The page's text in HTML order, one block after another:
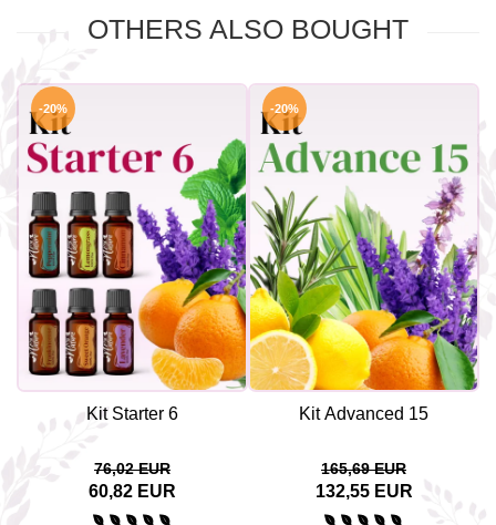
OTHERS ALSO BOUGHT
-20%
Kit Starter 6
76,02 EUR
60,82 EUR
-20%
Kit Advanced 15
165,69 EUR
132,55 EUR